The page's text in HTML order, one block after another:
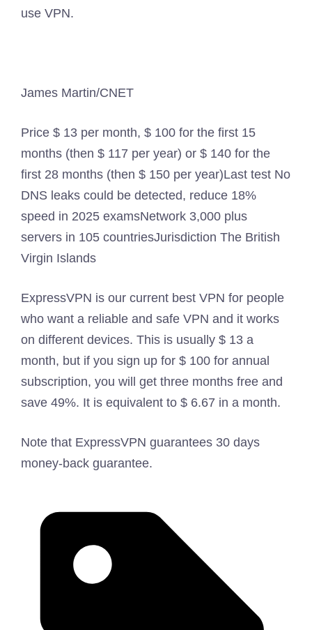
use VPN.
James Martin/CNET
Price $ 13 per month, $ 100 for the first 15
months (then $ 117 per year) or $ 140 for the
first 28 months (then $ 150 per year)Last test No
DNS leaks could be detected, reduce 18%
speed in 2025 examsNetwork 3,000 plus
servers in 105 countriesJurisdiction The British
Virgin Islands
ExpressVPN is our current best VPN for people
who want a reliable and safe VPN and it works
on different devices. This is usually $ 13 a
month, but if you sign up for $ 100 for annual
subscription, you will get three months free and
save 49%. It is equivalent to $ 6.67 in a month.
Note that ExpressVPN guarantees 30 days
money-back guarantee.